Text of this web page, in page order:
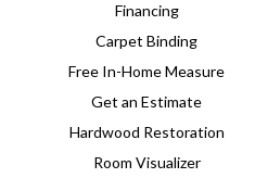
Financing
Carpet Binding
Free In-Home Measure
Get an Estimate
Hardwood Restoration
Room Visualizer